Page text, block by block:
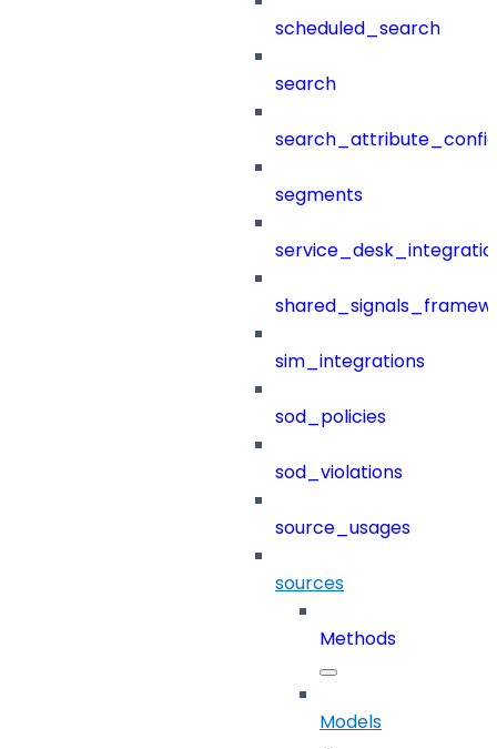
scheduled_search
search
segments
sim_integrations
sod_policies
sod_violations
source_usages
sources
Methods
Models